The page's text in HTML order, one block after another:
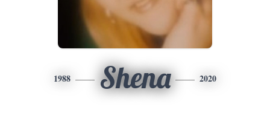
1988 Shena 2020